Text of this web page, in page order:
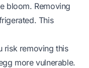
bloom. Removing
This
risk removing this
more vulnerable.